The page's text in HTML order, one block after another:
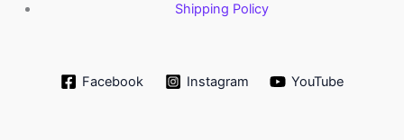
Shipping Policy
Facebook Instagram YouTube